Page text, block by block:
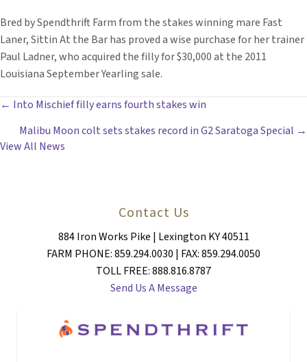
Bred by Spendthrift Farm from the stakes winning mare Fast
Laner, Sittin At the Bar has proved a wise purchase for her trainer
Paul Ladner, who acquired the filly for $30,000 at the 2011
Louisiana September Yearling sale.
POSTS
NAVIGATION
← Into Mischief filly earns fourth stakes win
Malibu Moon colt sets stakes record in G2 Saratoga Special →
View All News
Contact Us
884 Iron Works Pike | Lexington KY 40511
FARM PHONE: 859.294.0030 | FAX: 859.294.0050
TOLL FREE: 888.816.8787
Send Us A Message